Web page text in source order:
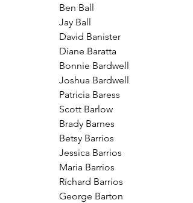
Ben Ball
Jay Ball
David Banister
Diane Baratta
Bonnie Bardwell
Joshua Bardwell
Patricia Baress
Scott Barlow
Brady Barnes
Betsy Barrios
Jessica Barrios
Maria Barrios
Richard Barrios
George Barton